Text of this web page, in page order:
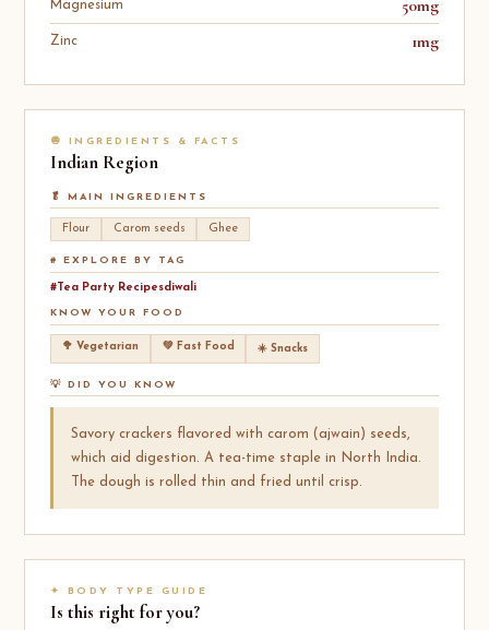
Magnesium 50mg
Zinc 1mg
🧅 INGREDIENTS & FACTS
IndianRegion
🥬 MAIN INGREDIENTS
Flour Carom seeds Ghee
# EXPLORE BY TAG
#Tea Party Recipesdiwali
KNOW YOUR FOOD
🥦 Vegetarian 💚 Fast Food ☀️ Snacks
💡 DID YOU KNOW
Savory crackers flavored with carom (ajwain) seeds,
which aid digestion. A tea-time staple in North India.
The dough is rolled thin and fried until crisp.
✦ BODY TYPE GUIDE
Is this right for you?